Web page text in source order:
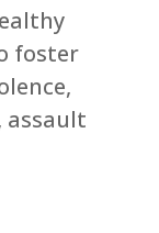
foster